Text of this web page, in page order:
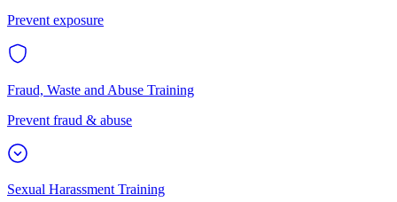
Prevent exposure
Fraud, Waste and Abuse Training
Prevent fraud & abuse
Sexual Harassment Training